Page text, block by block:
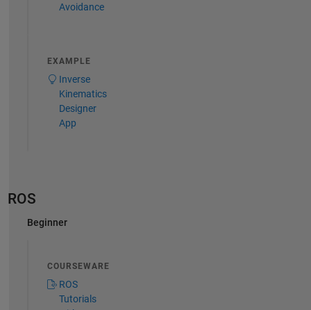
Avoidance
EXAMPLE
Inverse
Kinematics
Designer
App
ROS
Beginner
COURSEWARE
ROS
Tutorials